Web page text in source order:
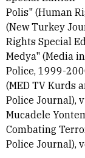
Polis" (Human
(New Turkey
Rights Special
Medya" (Media
Police, 1999-
(MED TV Kurds
Police Journal),
Mucadele
Combating
Police Journal),